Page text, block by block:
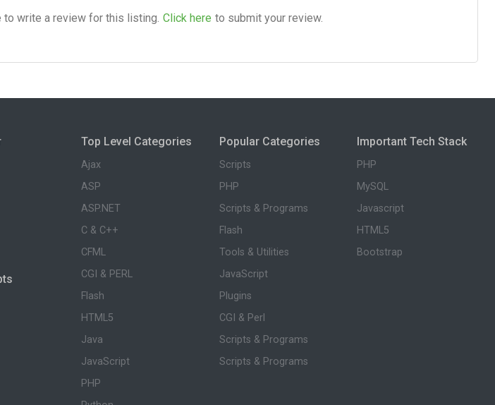
to write a review for this listing. Click here to submit your review.
Top Level Categories
Ajax
ASP
ASP.NET
C & C++
CFML
CGI & PERL
Flash
HTML5
Java
JavaScript
PHP
Popular Categories
Scripts
PHP
Scripts & Programs
Flash
Tools & Utilities
JavaScript
Plugins
CGI & Perl
Scripts & Programs
Scripts & Programs
Important Tech Stack
PHP
MySQL
Javascript
HTML5
Bootstrap